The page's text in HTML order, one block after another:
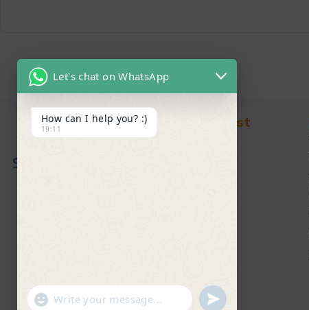
Find in Fast
Let's chat on WhatsApp
How can I help you? :)
19:11
"+chaty_settings.lang.emoji_picker+"
WhatsApp Message undefined